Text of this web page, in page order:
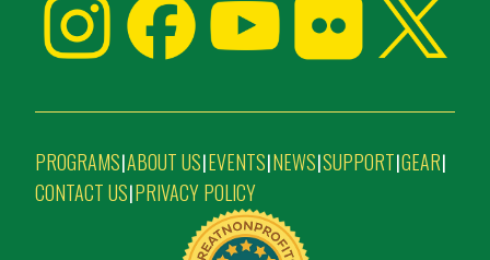
PROGRAMS|ABOUT US|EVENTS|NEWS|SUPPORT|GEAR|
CONTACT US|PRIVACY POLICY